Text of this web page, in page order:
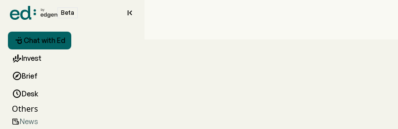
Beta 
 Chat with Ed
Invest
Brief
Desk
Others
News